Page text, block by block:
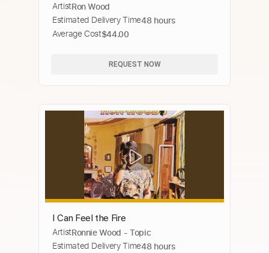
ArtistRon Wood
Estimated Delivery Time48 hours
Average Cost$44.00
REQUEST NOW
I Can Feel the Fire
ArtistRonnie Wood - Topic
Estimated Delivery Time48 hours